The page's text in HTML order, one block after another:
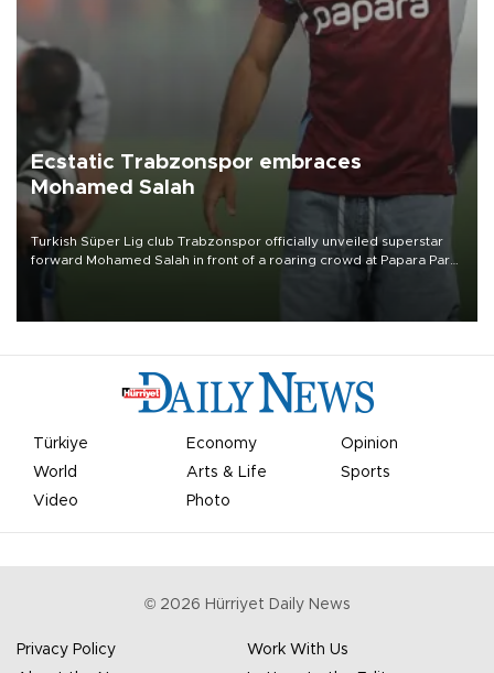
Ecstatic Trabzonspor embraces
Mohamed Salah
Turkish Süper Lig club Trabzonspor officially unveiled superstar
forward Mohamed Salah in front of a roaring crowd at Papara Park
Türkiye Economy
Opinion
World
Arts & Life
Sports
Video
Photo
© 2026 Hürriyet Daily News
Privacy Policy
Work With Us